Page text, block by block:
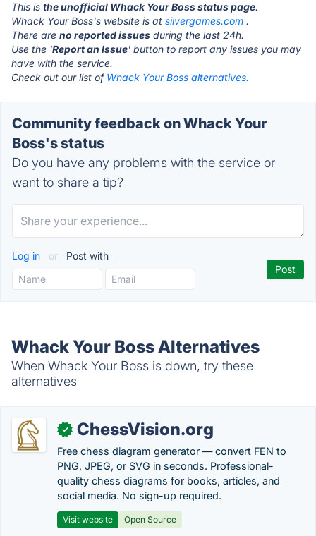
This is the unofficial Whack Your Boss status page.
Whack Your Boss's website is at silvergames.com .
There are no reported issues during the last 24h.
Use the 'Report an Issue' button to report any issues you may
have with the service.
Check out our list of Whack Your Boss alternatives.
Community feedback on Whack Your
Boss's status
Do you have any problems with the service or
want to share a tip?
Log in or Post with
Whack Your Boss Alternatives
When Whack Your Boss is down, try these
alternatives
✓ ChessVision.org
Free chess diagram generator — convert FEN to
PNG, JPEG, or SVG in seconds. Professional-
quality chess diagrams for books, articles, and
social media. No sign-up required.
Visit website Open Source